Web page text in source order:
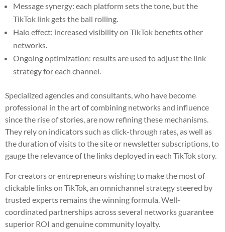
Message synergy: each platform sets the tone, but the
TikTok link gets the ball rolling.
Halo effect: increased visibility on TikTok benefits other
networks.
Ongoing optimization: results are used to adjust the link
strategy for each channel.
Specialized agencies and consultants, who have become
professional in the art of combining networks and influence
since the rise of stories, are now refining these mechanisms.
They rely on indicators such as click-through rates, as well as
the duration of visits to the site or newsletter subscriptions, to
gauge the relevance of the links deployed in each TikTok story.
For creators or entrepreneurs wishing to make the most of
clickable links on TikTok, an omnichannel strategy steered by
trusted experts remains the winning formula. Well-
coordinated partnerships across several networks guarantee
superior ROI and genuine community loyalty.